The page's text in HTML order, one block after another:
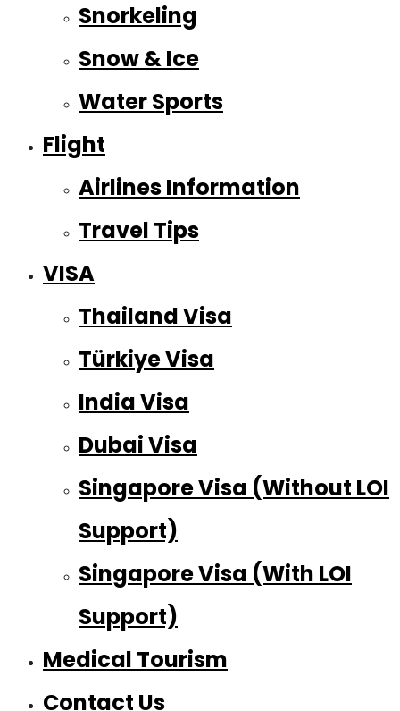
Snorkeling
Snow & Ice
Water Sports
Flight
Airlines Information
Travel Tips
VISA
Thailand Visa
Türkiye Visa
India Visa
Dubai Visa
Singapore Visa (Without LOI
Support)
Singapore Visa (With LOI
Support)
Medical Tourism
Contact Us